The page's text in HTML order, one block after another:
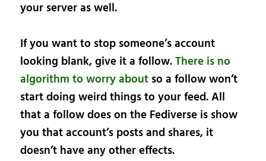
your server as well.
If you want to stop someone’s account
looking blank, give it a follow.There is no
algorithm to worry about so a follow won’t
start doing weird things to your feed. All
that a follow does on the Fediverse is show
you that account’s posts and shares, it
doesn’t have any other effects.